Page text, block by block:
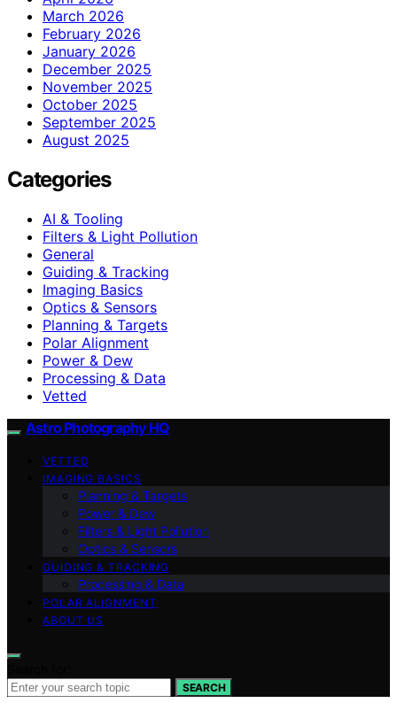
March 2026
February 2026
January 2026
December 2025
November 2025
October 2025
September 2025
August 2025
Categories
AI & Tooling
Filters & Light Pollution
General
Guiding & Tracking
Imaging Basics
Optics & Sensors
Planning & Targets
Polar Alignment
Power & Dew
Processing & Data
Vetted
Astro Photography HQ
VETTED
IMAGING BASICS
Planning & Targets
Power & Dew
Filters & Light Pollution
Optics & Sensors
GUIDING & TRACKING
Processing & Data
POLAR ALIGNMENT
ABOUT US
SEARCH